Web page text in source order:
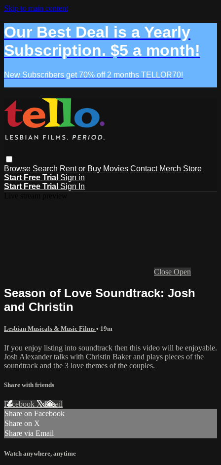
Skip to main content
Our Best Deal is a Yearly
Subscription. $5 a month!
New Subscribers get 70% off 2 months TELLOR70!
Browse Search Rent or Buy Movies Contact Merch Store
Start Free Trial Sign in
Start Free Trial Sign In
Close Open
Season of Love Soundtrack: Josh
and Christin
Lesbian Musicals & Music Films • 19m
If you enjoy listing into soundtrack then this video will be enjoyable.
Josh Alexander talks with Christin Baker and plays pieces of the
soundtrack and the 3 love themes of the couples.
Share with friends
Facebook XEmail
Share on Facebook
Share on X
Share via Email
Watch anywhere, anytime